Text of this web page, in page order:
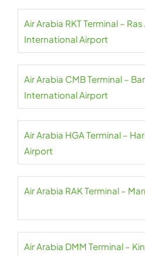
Air Arabia RKT Terminal –
International Airport
Air Arabia CMB Terminal –
International Airport
Air Arabia HGA Terminal –
Airport
Air Arabia RAK Terminal –
Air Arabia DMM Terminal –